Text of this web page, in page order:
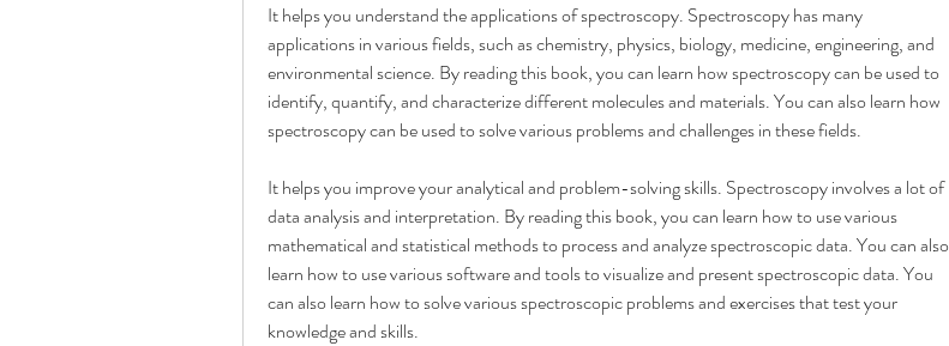
It helps you understand the applications of spectroscopy. Spectroscopy has many
applications in various fields, such as chemistry, physics, biology, medicine, engineering, and
environmental science. By reading this book, you can learn how spectroscopy can be used to
identify, quantify, and characterize different molecules and materials. You can also learn how
spectroscopy can be used to solve various problems and challenges in these fields.
It helps you improve your analytical and problem-solving skills. Spectroscopy involves a lot of
data analysis and interpretation. By reading this book, you can learn how to use various
mathematical and statistical methods to process and analyze spectroscopic data. You can also
learn how to use various software and tools to visualize and present spectroscopic data. You
can also learn how to solve various spectroscopic problems and exercises that test your
knowledge and skills.